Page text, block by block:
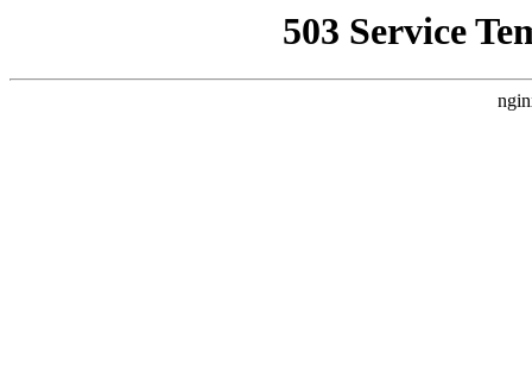
503 Service